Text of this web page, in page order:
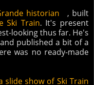
historian
, built
Ski Train. It's present
looking thus far. He's
published a bit of a
was no ready-made
slide show of Ski Train